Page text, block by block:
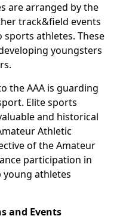
are arranged by the
track&field events
athletes. These
youngsters
the AAA is guarding
Elite sports
and historical
Athletic
of the Amateur
participation in
athletes
and Events